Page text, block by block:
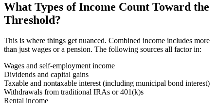
What Types of Income Count Toward the
Threshold?
This is where things get nuanced. Combined income includes more
than just wages or a pension. The following sources all factor in:
Wages and self-employment income
Dividends and capital gains
Taxable and nontaxable interest (including municipal bond interest)
Withdrawals from traditional IRAs or 401(k)s
Rental income